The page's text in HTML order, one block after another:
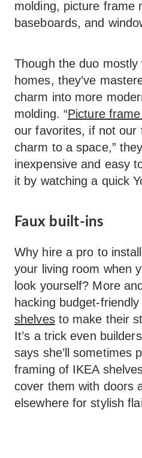
molding, picture frame
baseboards, and
Though the duo
homes, they’ve
charm into more
molding. “Picture
our favorites, if not our
charm to a space,”
inexpensive and easy
it by watching a quick
Faux built-ins
Why hire a pro to
your living room when
look yourself? More
hacking budget-
shelvesto make their
It’s a trick even
says she’ll sometimes
framing of IKEA
cover them with doors
elsewhere for stylish